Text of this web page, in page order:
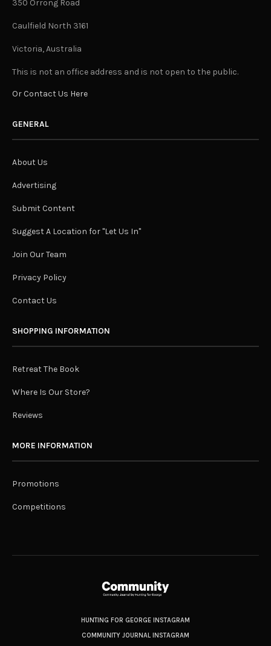
350 Orrong Road
Caulfield North 3161
Victoria, Australia
This is not an office address and is not open to the public.
Or Contact Us Here
GENERAL
About Us
Advertising
Submit Content
Suggest A Location for "Let Us In"
Join Our Team
Privacy Policy
Contact Us
SHOPPING INFORMATION
Retreat The Book
Where Is Our Store?
Reviews
MORE INFORMATION
Promotions
Competitions
HUNTING FOR GEORGE INSTAGRAM
COMMUNITY JOURNAL INSTAGRAM